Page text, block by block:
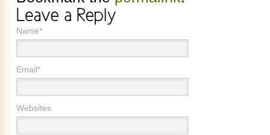
Name*
Email*
Websites